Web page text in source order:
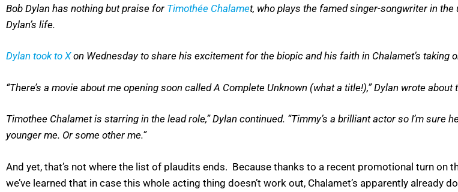
Bob Dylan has nothing but praise for Timothée Chalamet, who plays the famed singer-songwriter in the
Dylan’s life.
Dylan took to Xon Wednesday to share his excitement for the biopic and his faith in Chalamet’s taking
“There’s a movie about me opening soon called A Complete Unknown (what a title!),” Dylan wrote
Timothee Chalamet is starring in the lead role,” Dylan continued. “Timmy’s a brilliant actor so I’m sure
younger me. Or some other me.”
And yet, that’s not where the list of plaudits ends. Because thanks to a recent promotional turn on
we’ve learned that in case this whole acting thing doesn’t work out, Chalamet’s apparently already